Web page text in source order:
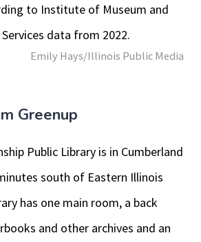
to Institute of Museum and
data from 2022.
Emily Hays/Illinois Public Media
Greenup
Public Library is in Cumberland
south of Eastern Illinois
has one main room, a back
and other archives and an